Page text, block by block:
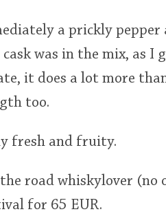
a prickly pepper
was in the mix, as I
it does a lot more
too.
fresh and fruity.
road whiskylover (no
for 65 EUR.